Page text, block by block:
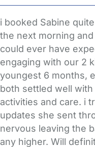
i booked Sabine
the next morning
could ever have
engaging with our 2
youngest 6 months,
both settled well
activities and care. i
updates she sent
nervous leaving the
any higher. Will